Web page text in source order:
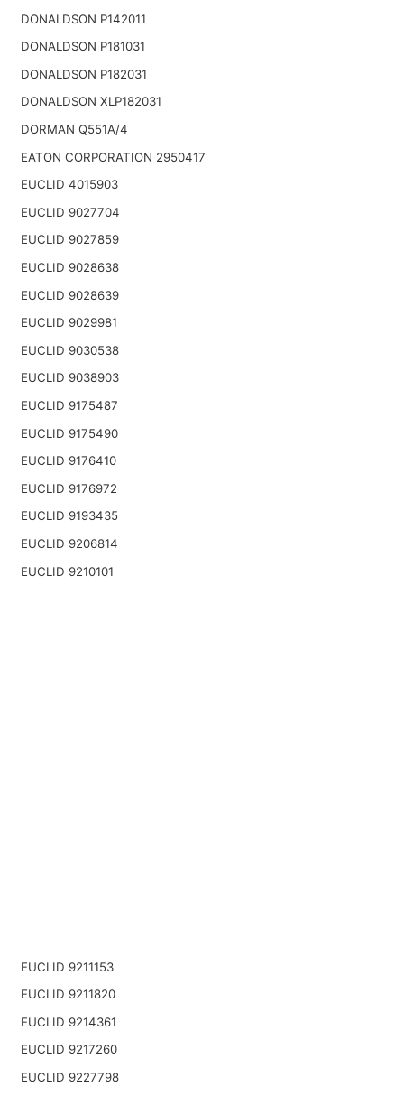
DONALDSON P142011
DONALDSON P181031
DONALDSON P182031
DONALDSON XLP182031
DORMAN Q551A/4
EATON CORPORATION 2950417
EUCLID 4015903
EUCLID 9027704
EUCLID 9027859
EUCLID 9028638
EUCLID 9028639
EUCLID 9029981
EUCLID 9030538
EUCLID 9038903
EUCLID 9175487
EUCLID 9175490
EUCLID 9176410
EUCLID 9176972
EUCLID 9193435
EUCLID 9206814
EUCLID 9210101
EUCLID 9211153
EUCLID 9211820
EUCLID 9214361
EUCLID 9217260
EUCLID 9227798